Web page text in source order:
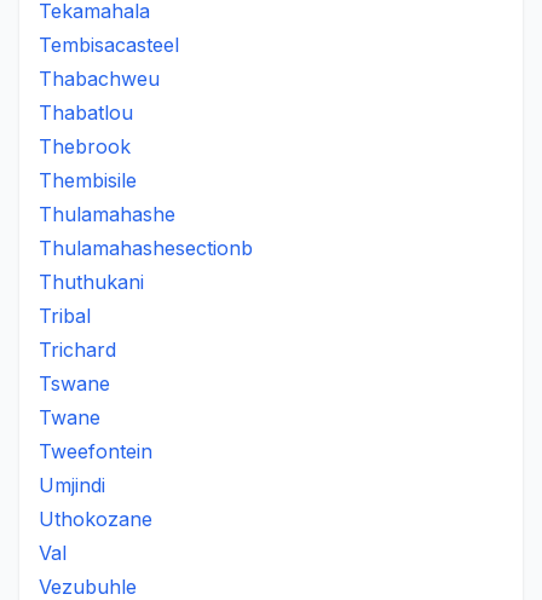
Tekamahala
Tembisacasteel
Thabachweu
Thabatlou
Thebrook
Thembisile
Thulamahashe
Thulamahashesectionb
Thuthukani
Tribal
Trichard
Tswane
Twane
Tweefontein
Umjindi
Uthokozane
Val
Vezubuhle